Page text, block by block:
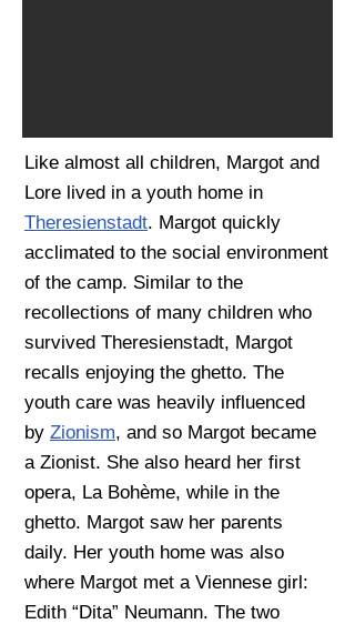
Like almost all children, Margot and
Lore lived in a youth home in
Theresienstadt. Margot quickly
acclimated to the social environment
of the camp. Similar to the
recollections of many children who
survived Theresienstadt, Margot
recalls enjoying the ghetto. The
youth care was heavily influenced
by Zionism, and so Margot became
a Zionist. She also heard her first
opera, La Bohème, while in the
ghetto. Margot saw her parents
daily. Her youth home was also
where Margot met a Viennese girl:
Edith “Dita” Neumann. The two